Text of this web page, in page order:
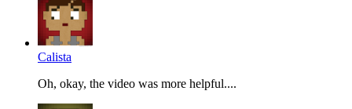
Calista
Oh, okay, the video was more helpful....